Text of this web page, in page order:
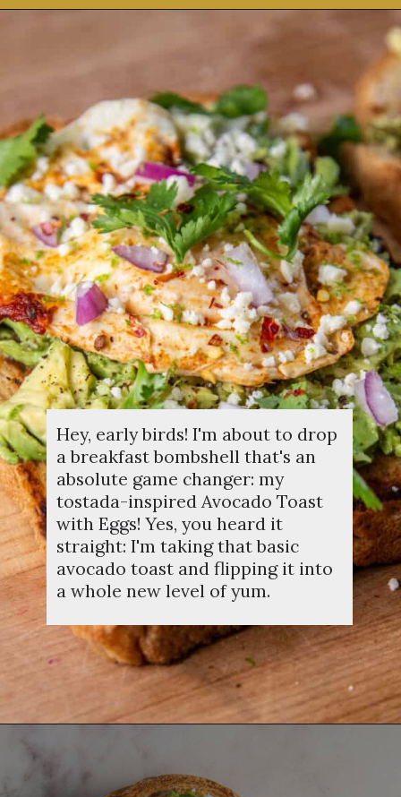
https://dinnercult.com/avocado-toast-with-eggs/
Hey, early birds! I'm about to drop
a breakfast bombshell that's an
absolute game changer: my
tostada-inspired Avocado Toast
with Eggs! Yes, you heard it
straight: I'm taking that basic
avocado toast and flipping it into
a whole new level of yum.